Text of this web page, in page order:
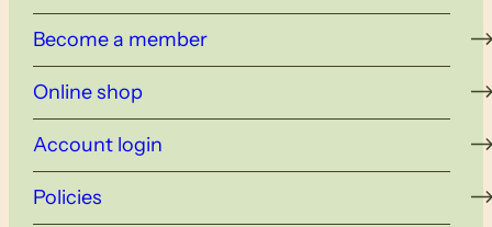
Become a member
Online shop
Account login
Policies